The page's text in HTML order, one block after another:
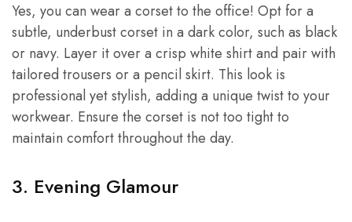
Yes, you can wear a corset to the office! Opt for a
subtle, underbust corset in a dark color, such as black
or navy. Layer it over a crisp white shirt and pair with
tailored trousers or a pencil skirt. This look is
professional yet stylish, adding a unique twist to your
workwear. Ensure the corset is not too tight to
maintain comfort throughout the day.
3. Evening Glamour